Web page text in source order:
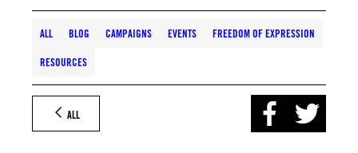
ALL BLOG CAMPAIGNS EVENTS FREEDOM OF EXPRESSION
RESOURCES
ALL